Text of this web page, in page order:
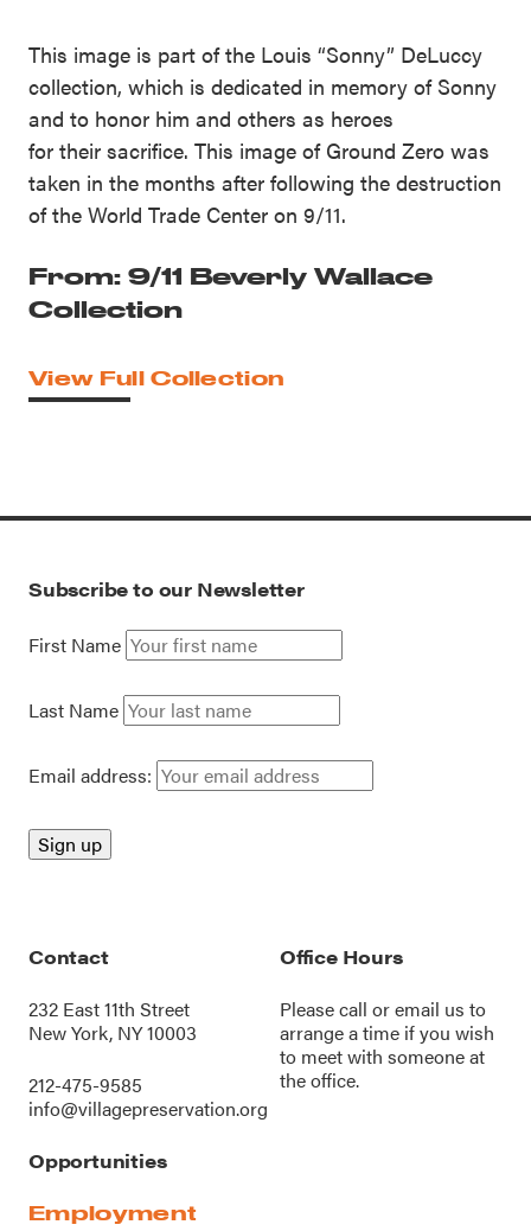
This image is part of the Louis “Sonny” DeLuccy
collection, which is dedicated in memory of Sonny
and to honor him and others as heroes
for their sacrifice. This image of Ground Zero was
taken in the months after following the destruction
of the World Trade Center on 9/11.
From: 9/11 Beverly Wallace
Collection
View Full Collection
Subscribe to our Newsletter
First Name
Last Name
Email address:
Contact
232 East 11th Street
New York, NY 10003
212-475-9585
info@villagepreservation.org
Office Hours
Please call oremail us to
arrange a time if you wish
to meet with someone at
the office.
Opportunities
Employment